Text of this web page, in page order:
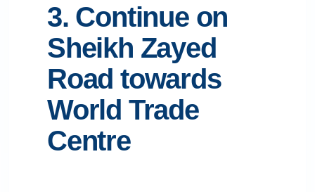
3. Continue on
Sheikh Zayed
Road towards
World Trade
Centre